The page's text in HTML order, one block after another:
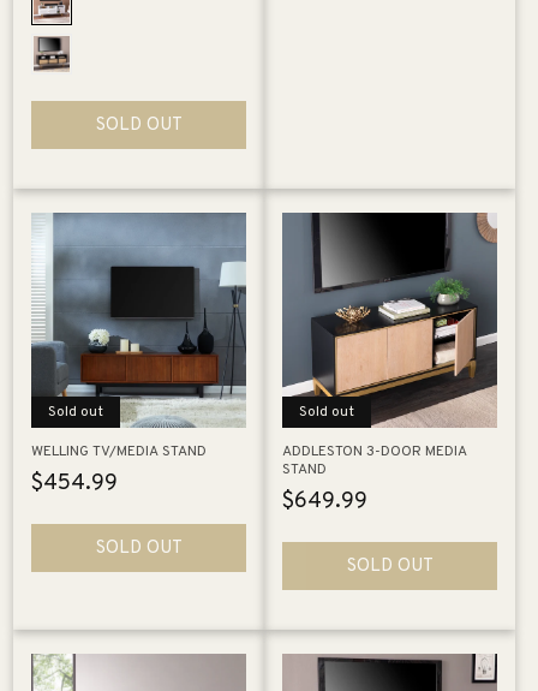
SOLD OUT
Sold out
WELLING TV/MEDIA STAND
Regular
$454.99
SOLD OUT
Sold out
ADDLESTON 3-DOOR MEDIA
STAND
Regular
$649.99
SOLD OUT